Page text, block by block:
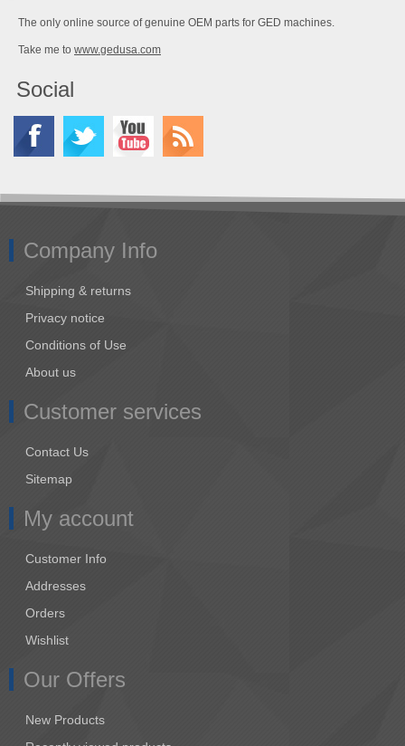
The only online source of genuine OEM parts for GED machines.
Take me to www.gedusa.com
Social
Company Info
Shipping & returns
Privacy notice
Conditions of Use
About us
Customer services
Contact Us
Sitemap
My account
Customer Info
Addresses
Orders
Wishlist
Our Offers
New Products